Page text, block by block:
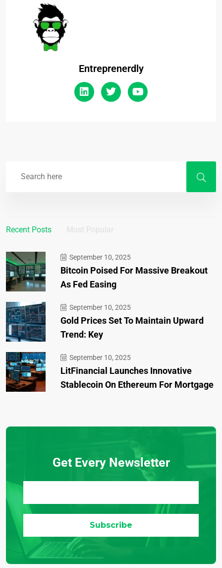
Entreprenerdly
Recent Posts Most Popular
September 10, 2025
Bitcoin Poised For Massive Breakout
As Fed Easing
September 10, 2025
Gold Prices Set To Maintain Upward
Trend: Key
September 10, 2025
LitFinancial Launches Innovative
Stablecoin On Ethereum For Mortgage
Get Every Newsletter